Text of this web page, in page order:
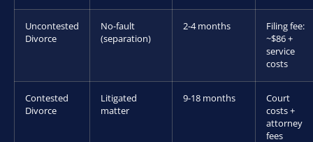
Uncontested
Divorce
No-fault
(separation)
2-4 months
Filing fee:
~$86 +
service
costs
Contested
Divorce
Litigated
matter
9-18 months
Court
costs +
attorney
fees